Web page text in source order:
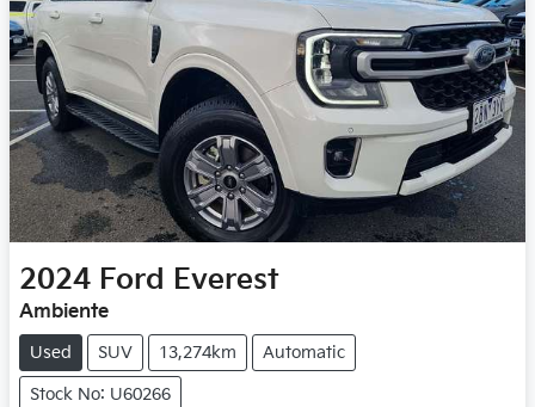
2024 Ford Everest
Ambiente
Used SUV 13,274km Automatic
Stock No: U60266